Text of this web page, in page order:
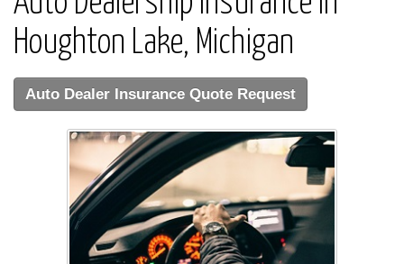
Houghton Lake, Michigan
Auto Dealer Insurance Quote Request